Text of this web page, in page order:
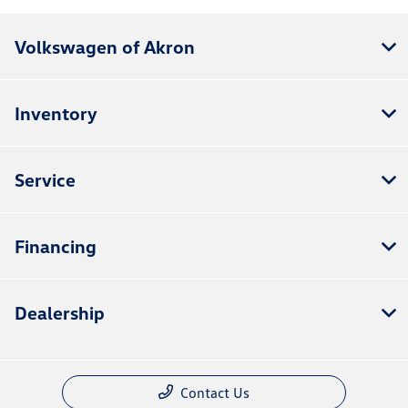
Volkswagen of Akron
Inventory
Service
Financing
Dealership
Contact Us